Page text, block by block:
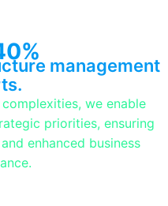
management
we enable
priorities, ensuring
enhanced business